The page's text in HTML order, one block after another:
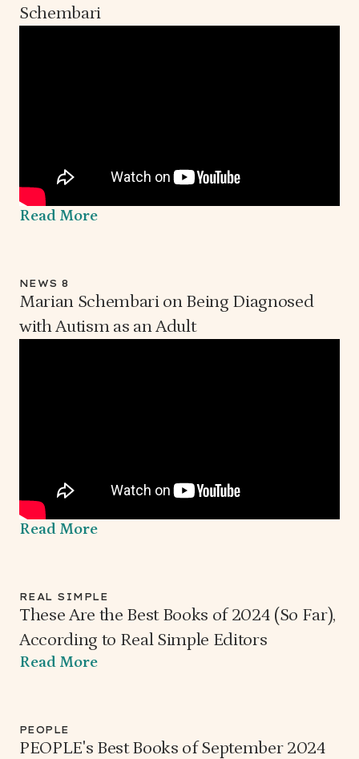
Schembari
Read More
NEWS 8
Marian Schembari on Being Diagnosed
with Autism as an Adult
Read More
REAL SIMPLE
These Are the Best Books of 2024 (So Far),
According to Real Simple Editors
Read More
PEOPLE
PEOPLE's Best Books of September 2024